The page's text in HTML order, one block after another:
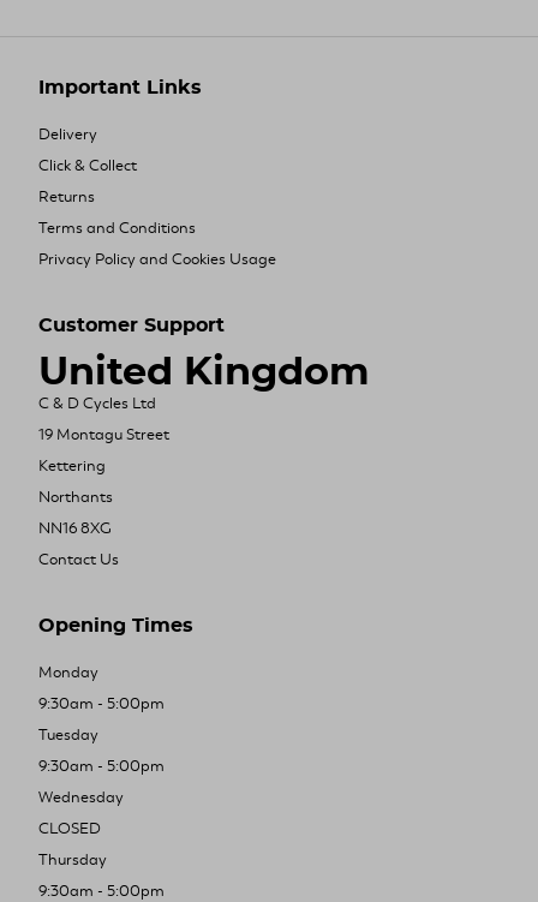
Important Links
Delivery
Click & Collect
Returns
Terms and Conditions
Privacy Policy and Cookies Usage
Customer Support
United Kingdom
C & D Cycles Ltd
19 Montagu Street
Kettering
Northants
NN16 8XG
Contact Us
Opening Times
Monday
9:30am - 5:00pm
Tuesday
9:30am - 5:00pm
Wednesday
CLOSED
Thursday
9:30am - 5:00pm